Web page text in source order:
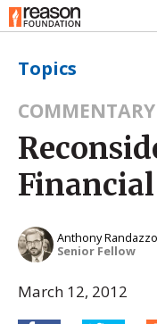
Topics
COMMENTARY
Anthony Randazzo
Senior Fellow
March 12, 2012